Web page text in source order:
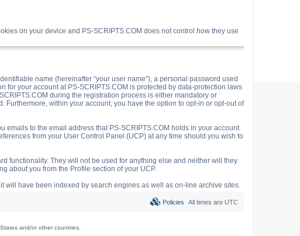
on your device and PS-SCRIPTS.COM does not control how they use
name (hereinafter “your user name”), a personal password used
for your account at PS-SCRIPTS.COM is protected by data-protection laws
during the registration process is either mandatory or
within your account, you have the option to opt-in or opt-out of
emails to the email address that PS-SCRIPTS.COM holds in your account
from your User Control Panel (UCP) at any time should you wish to
functionality. They will not be used for anything else and neither will they
about you from the Profile section of your UCP.
will have been indexed by search engines as well as on-line archive sites.
All times are UTC
Policies
and/or other countries.